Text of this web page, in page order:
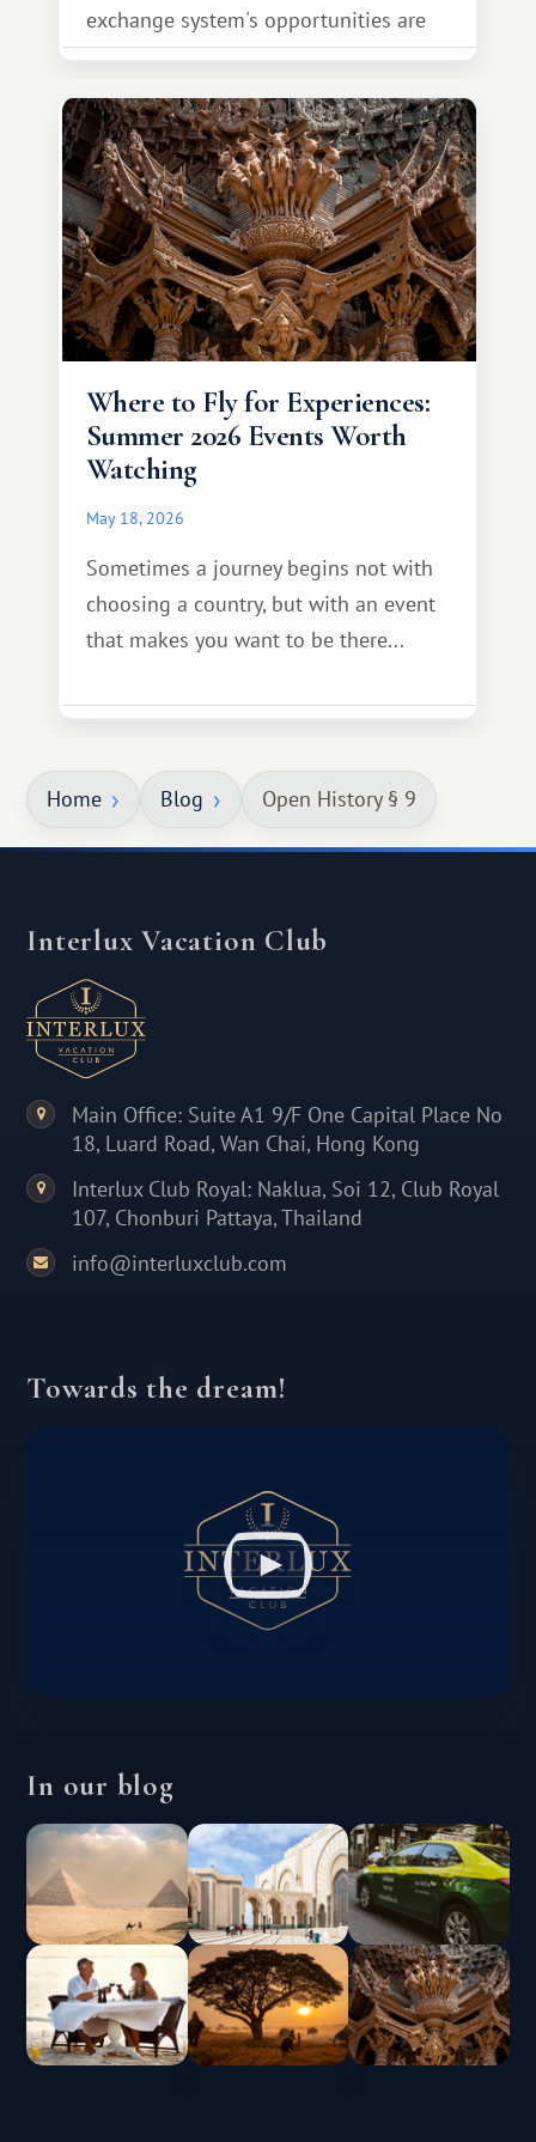
exchange system's opportunities are
much broader. Among them is Africa—a
continent that offers a completely
different travel experience.
Where to Fly for Experiences:
Summer 2026 Events Worth
Watching
May 18, 2026
Sometimes a journey begins not with
choosing a country, but with an event
that makes you want to be there...
Home Blog Open History § 9
Interlux Vacation Club
Main Office: Suite A1 9/F One Capital Place No
18, Luard Road, Wan Chai, Hong Kong
Interlux Club Royal: Naklua, Soi 12, Club Royal
107, Chonburi Pattaya, Thailand
info@interluxclub.com
Towards the dream!
In our blog